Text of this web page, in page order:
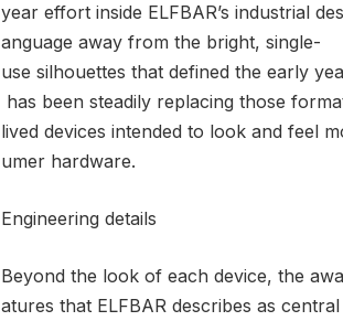
year effort inside ELFBAR’s industrial
anguage away from the bright, single-
use silhouettes that defined the early
has been steadily replacing those
lived devices intended to look and feel
umer hardware.
Engineering details
Beyond the look of each device, the
atures that ELFBAR describes as